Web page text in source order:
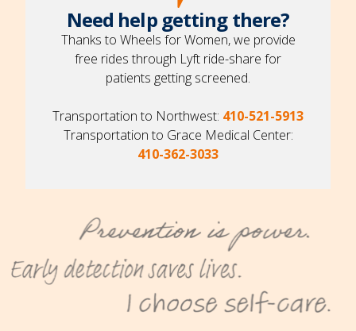
Need help getting there?
Thanks to Wheels for Women, we provide
free rides through Lyft ride-share for
patients getting screened.
Transportation to Northwest: 410-521-5913
Transportation to Grace Medical Center:
410-362-3033